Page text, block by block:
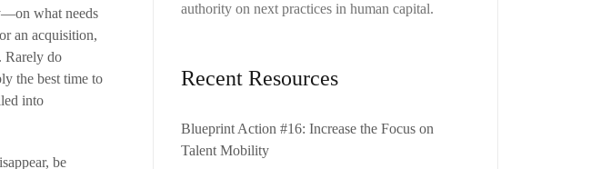
what needs
an acquisition,
Rarely do
the best time to
into
be
authority on next practices in human capital.
Recent Resources
Blueprint Action #16: Increase the Focus on
Talent Mobility